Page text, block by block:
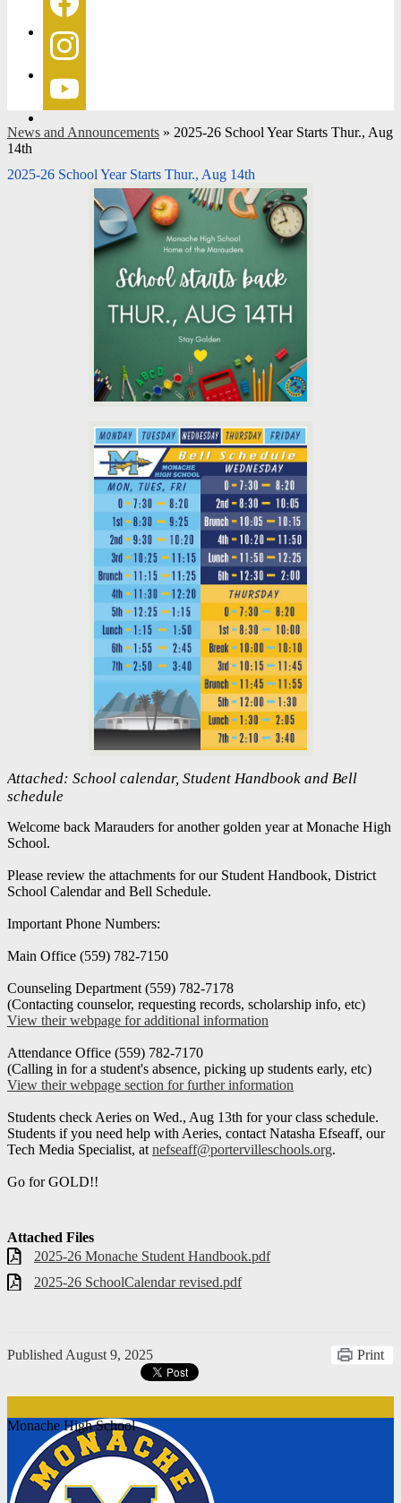
Facebook
Instagram
News and Announcements » 2025-26 School Year Starts Thur., Aug
14th
2025-26 School Year Starts Thur., Aug 14th
Attached: School calendar, Student Handbook and Bell
schedule
Welcome back Marauders for another golden year at Monache High
School.
Please review the attachments for our Student Handbook, District
School Calendar and Bell Schedule.
Important Phone Numbers:
Main Office (559) 782-7150
Counseling Department (559) 782-7178
(Contacting counselor, requesting records, scholarship info, etc)
View their webpage for additional information
Attendance Office (559) 782-7170
(Calling in for a student's absence, picking up students early, etc)
View their webpage section for further information
Students check Aeries on Wed., Aug 13th for your class schedule.
Students if you need help with Aeries, contact Natasha Efseaff, our
Tech Media Specialist, at nefseaff@portervilleschools.org.
Go for GOLD!!
Attached Files
2025-26 Monache Student Handbook.pdf
2025-26 SchoolCalendar revised.pdf
Published August 9, 2025 Print
Monache High School